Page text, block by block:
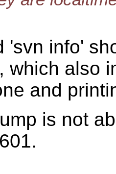
'svn info'
which also
and
is not